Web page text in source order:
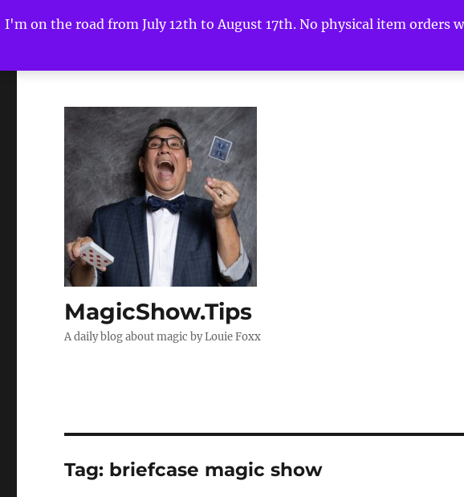
I'm on the road from July 12th to August 17th. No physical item
MagicShow.Tips
A daily blog about magic by Louie Foxx
Tag: briefcase magic show